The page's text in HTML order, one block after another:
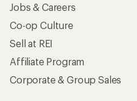
Jobs & Careers
Co-op Culture
Sell at REI
Affiliate Program
Corporate & Group Sales